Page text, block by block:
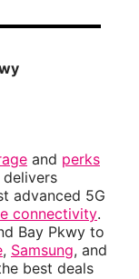
and perks
advanced 5G
connectivity.
Bay Pkwy to
, Samsung, and
best deals